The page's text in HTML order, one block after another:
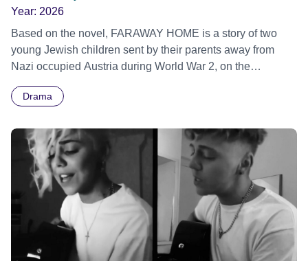
Year: 2026
Based on the novel, FARAWAY HOME is a story of two
young Jewish children sent by their parents away from
Nazi occupied Austria during World War 2, on the
farm in Northern Ireland.
Drama